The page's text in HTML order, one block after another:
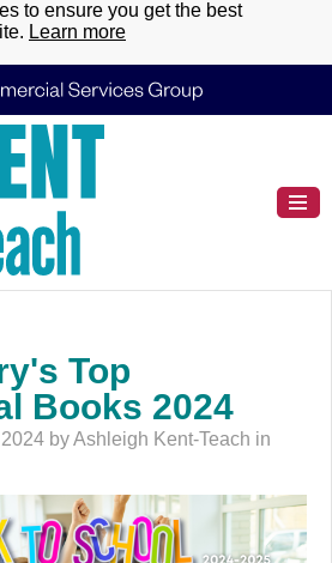
to ensure you get the best
Learn more
Top
Books 2024
by Ashleigh Kent-Teach in